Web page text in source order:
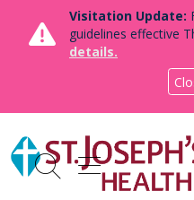
Visitation Update:
guidelines effective
details.
search
show off